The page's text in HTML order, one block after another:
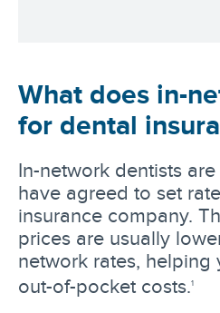
What does in-
for dental
In-network dentists
have agreed to set
insurance company.
prices are usually
network rates, helping
out-of-pocket costs.1